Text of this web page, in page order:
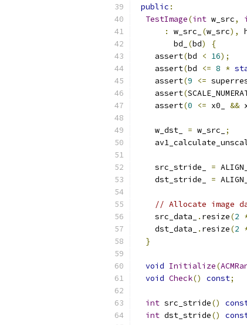
public :
TestImage(int w_src,
:
w_src_ (w_src),
        bd_
(bd)
{
    assert
(bd < 16);
    assert
(bd <= 8 *
    assert
(9 <=
    assert
(
    assert
(0 <= x0_ &&
    w_dst_
= w_src_
;
    src_stride_
=
    dst_stride_
=
// Allocate image
    src_data_
. resize(2
    dst_data_
. resize(2
}
void Initialize(
void Check() const;
int src_stride()
int dst_stride()